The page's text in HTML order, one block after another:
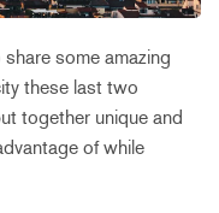
some amazing
these last two
together unique and
of while